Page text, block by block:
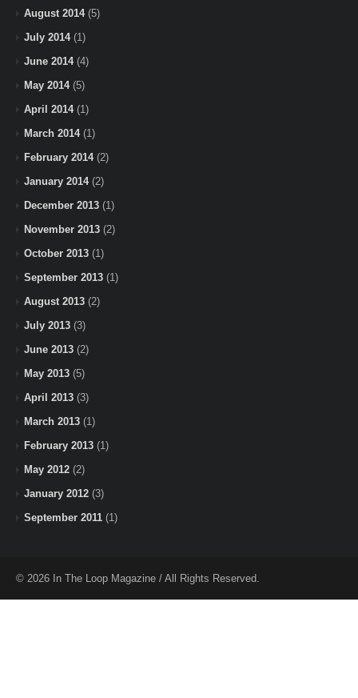
August 2014(5)
July 2014(1)
June 2014(4)
May 2014(5)
April 2014(1)
March 2014(1)
February 2014(2)
January 2014(2)
December 2013 (1)
November 2013 (2)
October 2013 (1)
September 2013 (1)
August 2013 (2)
July 2013 (3)
June 2013 (2)
May 2013 (5)
April 2013 (3)
March 2013 (1)
February 2013 (1)
May 2012 (2)
January 2012 (3)
September 2011 (1)
© 2026 In The Loop Magazine / All Rights Reserved.